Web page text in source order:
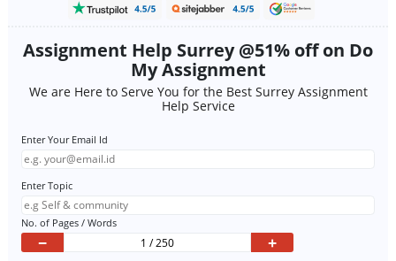
Assignment Help Surrey @51% off on Do
My Assignment
We are Here to Serve You for the Best Surrey Assignment
Help Service
Enter Your Email Id
Enter Topic
No. of Pages / Words
− +